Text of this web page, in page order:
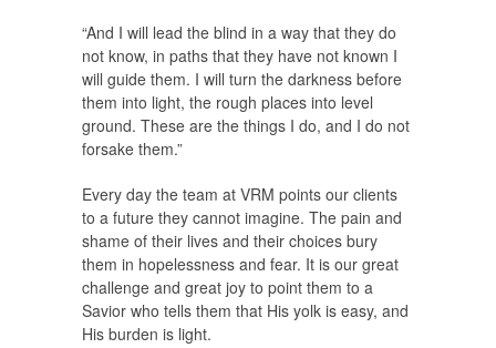
“And I will lead the blind in a way that they do
not know, in paths that they have not known I
will guide them. I will turn the darkness before
them into light, the rough places into level
ground. These are the things I do, and I do not
forsake them.”
Every day the team at VRM points our clients
to a future they cannot imagine. The pain and
shame of their lives and their choices bury
them in hopelessness and fear. It is our great
challenge and great joy to point them to a
Savior who tells them that His yolk is easy, and
His burden is light.